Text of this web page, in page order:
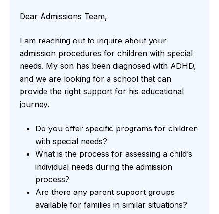
Dear Admissions Team,
I am reaching out to inquire about your
admission procedures for children with special
needs. My son has been diagnosed with ADHD,
and we are looking for a school that can
provide the right support for his educational
journey.
Do you offer specific programs for children
with special needs?
What is the process for assessing a child’s
individual needs during the admission
process?
Are there any parent support groups
available for families in similar situations?